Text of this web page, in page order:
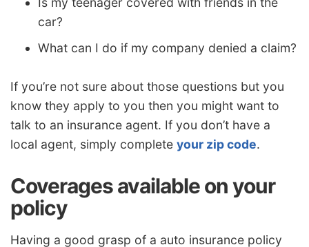
car?
What can I do if my company denied a claim?
If you’re not sure about those questions but you
know they apply to you then you might want to
talk to an insurance agent. If you don’t have a
local agent, simply complete your zip code.
Coverages available on your
policy
Having a good grasp of a auto insurance policy